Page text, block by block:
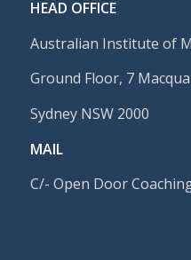
HEAD OFFICE
Australian Institute of
Ground Floor, 7
Sydney NSW 2000
MAIL
C/- Open Door